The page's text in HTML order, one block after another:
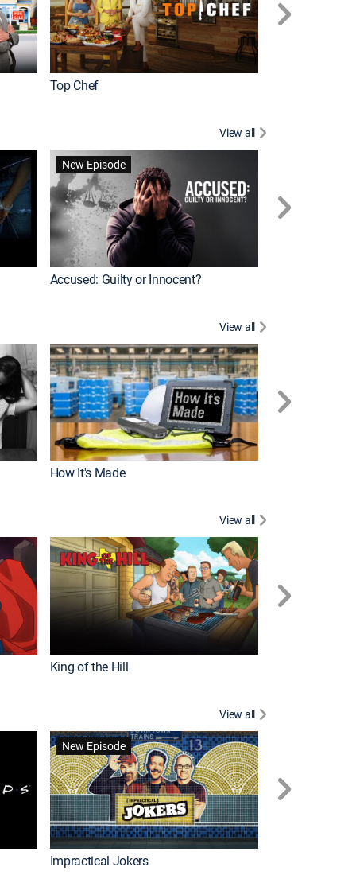
Top Chef
View all
New Episode
Accused: Guilty or Innocent?
View all
How It's Made
View all
King of the Hill
View all
New Episode
Impractical Jokers